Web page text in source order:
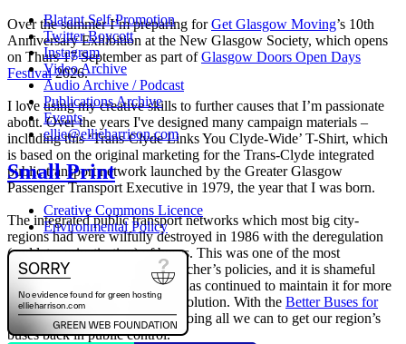
Over the summer I’m preparing forGet Glasgow Moving’s 10th
Anniversary Exhibition at the New Glasgow Society, which opens
on Thurs 17 September as part ofGlasgow Doors Open Days
Festival2026.
I love using my creative skills to further causes that I’m passionate
about. Over the years I've designed many campaign materials –
including this ‘Trans-Clyde Links You Clyde-Wide’ T-Shirt, which
is based on the original marketing for the Trans-Clyde integrated
public transport network launched by the Greater Glasgow
Passenger Transport Executive in 1979, the year that I was born.
The integrated public transport networks which most big city-
regions had were wilfully destroyed in 1986 with the deregulation
(and later privatisation) of buses. This was one of the most
destructive of all Margaret Thatcher’s policies, and it is shameful
The Scottish Government
has continued to maintain it for more
than quarter of a century of devolution. With the Better Buses for
Strathclydecampaign, we are doing all we can to get our region’s
buses back in public control.
Blatant Self-Promotion
Twitter Boycott
Instagram
Video Archive
Audio Archive / Podcast
Publications Archive
Events
ellie@ellieharrison.com
Small Print
Creative Commons Licence
Environmental Policy